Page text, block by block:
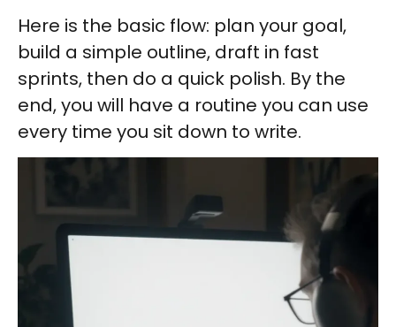
Here is the basic flow: plan your goal,
build a simple outline, draft in fast
sprints, then do a quick polish. By the
end, you will have a routine you can use
every time you sit down to write.